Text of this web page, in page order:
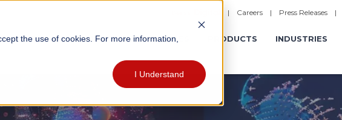
the use of cookies. For more information,
I Understand
| Careers| Press Releases|
OPERATIONS EXPERIENCES PRODUCTS INDUSTRIES